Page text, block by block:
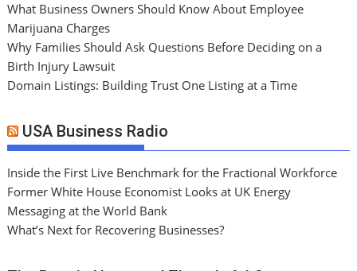
What Business Owners Should Know About Employee
Marijuana Charges
Why Families Should Ask Questions Before Deciding on a
Birth Injury Lawsuit
Domain Listings: Building Trust One Listing at a Time
USA Business Radio
Inside the First Live Benchmark for the Fractional Workforce
Former White House Economist Looks at UK Energy
Messaging at the World Bank
What’s Next for Recovering Businesses?